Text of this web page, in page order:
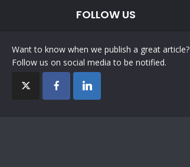
FOLLOW US
Want to know when we publish a great article?
Follow us on social media to be notified.